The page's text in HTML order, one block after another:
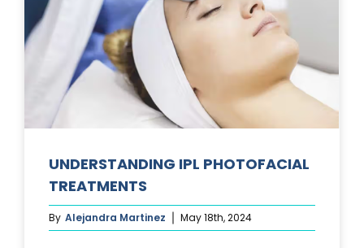
UNDERSTANDING IPL PHOTOFACIAL
TREATMENTS
By Alejandra Martinez May 18th, 2024